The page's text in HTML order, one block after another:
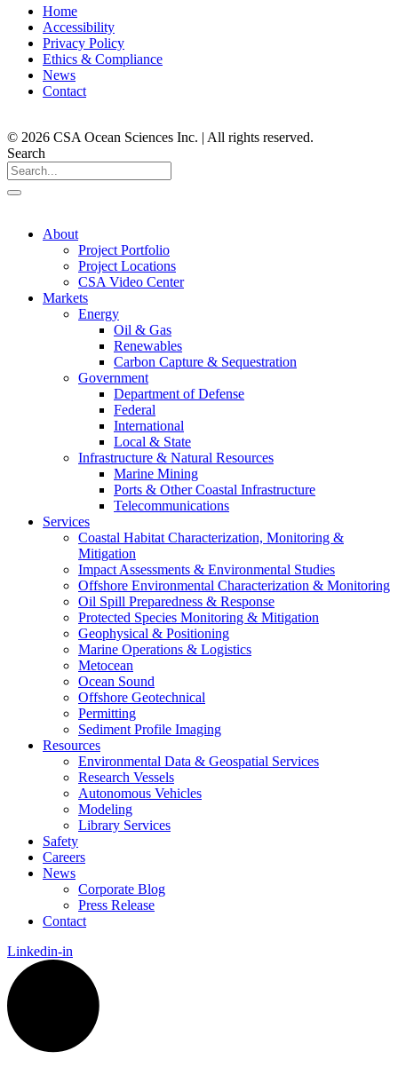
Home
Accessibility
Privacy Policy
Ethics & Compliance
News
Contact
© 2026 CSA Ocean Sciences Inc. | All rights reserved.
Search
About
Project Portfolio
Project Locations
CSA Video Center
Markets
Energy
Oil & Gas
Renewables
Carbon Capture & Sequestration
Government
Department of Defense
Federal
International
Local & State
Infrastructure & Natural Resources
Marine Mining
Ports & Other Coastal Infrastructure
Telecommunications
Services
Coastal Habitat Characterization, Monitoring &
Mitigation
Impact Assessments & Environmental Studies
Offshore Environmental Characterization & Monitoring
Oil Spill Preparedness & Response
Protected Species Monitoring & Mitigation
Geophysical & Positioning
Marine Operations & Logistics
Metocean
Ocean Sound
Offshore Geotechnical
Permitting
Sediment Profile Imaging
Resources
Environmental Data & Geospatial Services
Research Vessels
Autonomous Vehicles
Modeling
Library Services
Safety
Careers
News
Corporate Blog
Press Release
Contact
Linkedin-in